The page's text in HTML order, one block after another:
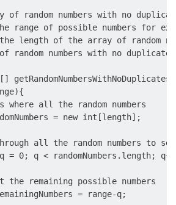
random numbers with no
range of possible numbers for
length of the array of random
random numbers with no
where all the random numbers
= new int[length];
all the random numbers to
= 0; q < randomNumbers.length;
the remaining possible numbers
= range-q;